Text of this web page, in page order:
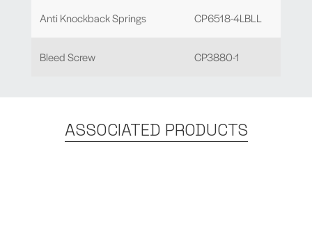
Anti Knockback Springs CP6518-4LBLL
Bleed Screw CP3880-1
ASSOCIATED PRODUCTS